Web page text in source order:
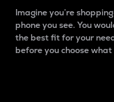
Imagine you’re
phone you see. You
the best fit for your
before you choose